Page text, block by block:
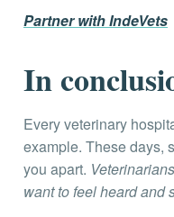
Partner with IndeVets
In
Every veterinary
example. These days,
you apart.
want to feel heard and